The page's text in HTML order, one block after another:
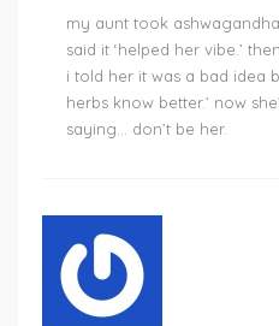
my aunt took
said it ‘helped her vibe.’
i told her it was a bad idea
herbs know better.’ now
saying… don’t be her.